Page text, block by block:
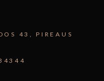
43, PIREAUS